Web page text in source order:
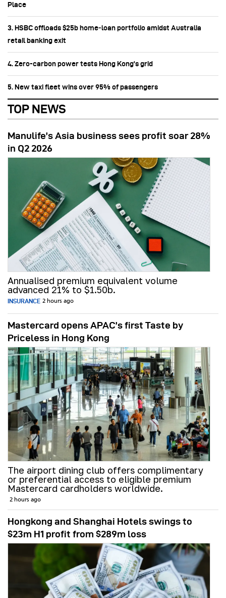
Place
3. HSBC offloads $25b home‑loan portfolio amidst Australia
retail banking exit
4. Zero-carbon power tests Hong Kong's grid
5. New taxi fleet wins over 95% of passengers
TOP NEWS
Manulife’s Asia business sees profit soar 28%
in Q2 2026
Annualised premium equivalent volume
advanced 21% to $1.50b.
INSURANCE 2 hours ago
Mastercard opens APAC’s first Taste by
Priceless in Hong Kong
The airport dining club offers complimentary
or preferential access to eligible premium
Mastercard cardholders worldwide.
2 hours ago
Hongkong and Shanghai Hotels swings to
$23m H1 profit from $289m loss